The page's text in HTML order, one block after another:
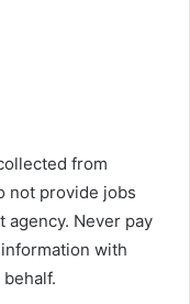
from
not provide jobs
agency. Never pay
with